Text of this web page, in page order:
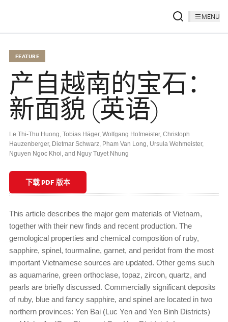
MENU
FEATURE
产自越南的宝石：
新面貌 (英语)
Le Thi-Thu Huong, Tobias Häger, Wolfgang Hofmeister, Christoph
Hauzenberger, Dietmar Schwarz, Pham Van Long, Ursula Wehmeister,
Nguyen Ngoc Khoi, and Nguy Tuyet Nhung
下载 PDF 版本
This article describes the major gem materials of Vietnam,
together with their new finds and recent production. The
gemological properties and chemical composition of ruby,
sapphire, spinel, tourmaline, garnet, and peridot from the most
important Vietnamese sources are updated. Other gems such
as aquamarine, green orthoclase, topaz, zircon, quartz, and
pearls are briefly discussed. Commercially significant deposits
of ruby, blue and fancy sapphire, and spinel are located in two
northern provinces: Yen Bai (Luc Yen and Yen Binh Districts)